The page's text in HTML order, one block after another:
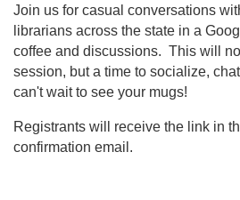
Join us for casual conversations
librarians across the state in a
coffee and discussions. This will
session, but a time to socialize,
can't wait to see your mugs!
Registrants will receive the link in
confirmation email.